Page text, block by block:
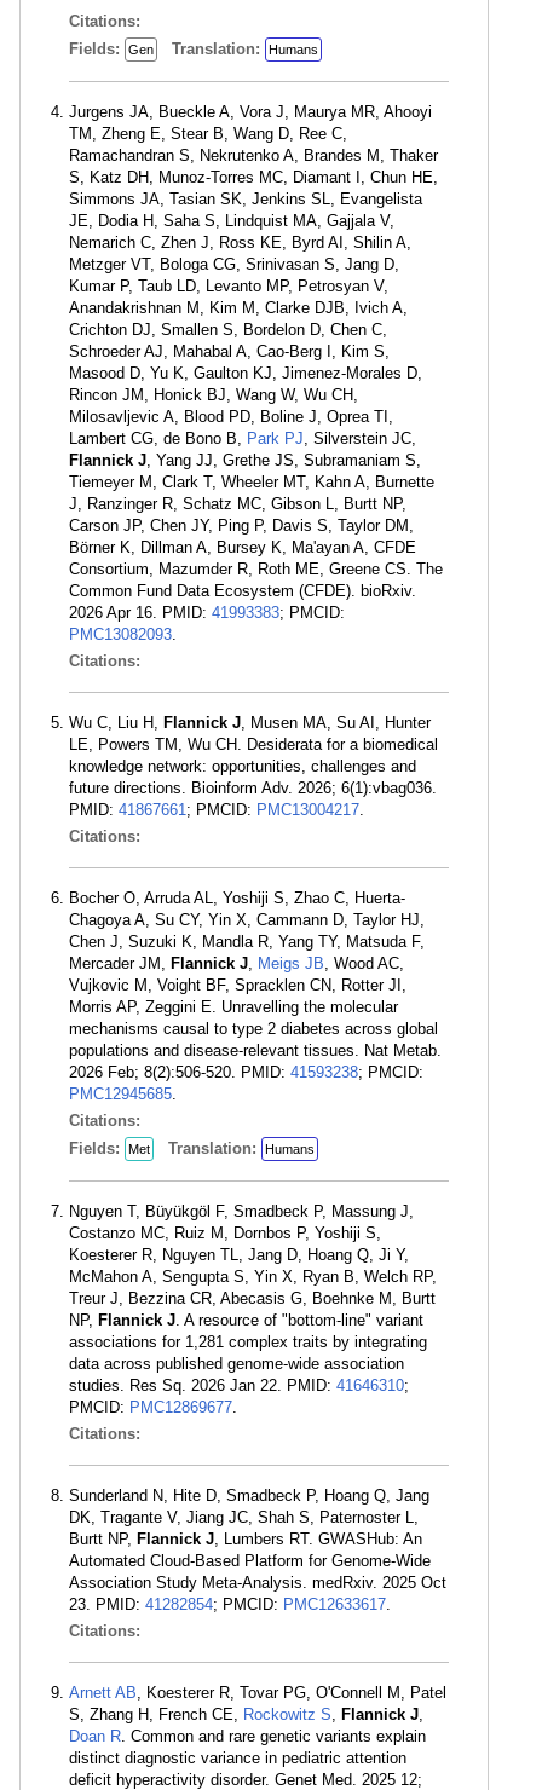
Citations:
Fields:
Gen Translation: Humans
Jurgens JA, Bueckle A, Vora J, Maurya MR, Ahooyi
TM, Zheng E, Stear B, Wang D, Ree C,
Ramachandran S, Nekrutenko A, Brandes M, Thaker
S, Katz DH, Munoz-Torres MC, Diamant I, Chun HE,
Simmons JA, Tasian SK, Jenkins SL, Evangelista
JE, Dodia H, Saha S, Lindquist MA, Gajjala V,
Nemarich C, Zhen J, Ross KE, Byrd AI, Shilin A,
Metzger VT, Bologa CG, Srinivasan S, Jang D,
Kumar P, Taub LD, Levanto MP, Petrosyan V,
Anandakrishnan M, Kim M, Clarke DJB, Ivich A,
Crichton DJ, Smallen S, Bordelon D, Chen C,
Schroeder AJ, Mahabal A, Cao-Berg I, Kim S,
Masood D, Yu K, Gaulton KJ, Jimenez-Morales D,
Rincon JM, Honick BJ, Wang W, Wu CH,
Milosavljevic A, Blood PD, Boline J, Oprea TI,
Lambert CG, de Bono B, Park PJ, Silverstein JC,
Flannick J, Yang JJ, Grethe JS, Subramaniam S,
Tiemeyer M, Clark T, Wheeler MT, Kahn A, Burnette
J, Ranzinger R, Schatz MC, Gibson L, Burtt NP,
Carson JP, Chen JY, Ping P, Davis S, Taylor DM,
Börner K, Dillman A, Bursey K, Ma'ayan A, CFDE
Consortium, Mazumder R, Roth ME, Greene CS. The
Common Fund Data Ecosystem (CFDE). bioRxiv.
2026 Apr 16. PMID: 41993383; PMCID:
PMC13082093.
Citations:
Wu C, Liu H, Flannick J, Musen MA, Su AI, Hunter
LE, Powers TM, Wu CH. Desiderata for a biomedical
knowledge network: opportunities, challenges and
future directions. Bioinform Adv. 2026; 6(1):vbag036.
PMID: 41867661; PMCID: PMC13004217.
Citations:
Bocher O, Arruda AL, Yoshiji S, Zhao C, Huerta-
Chagoya A, Su CY, Yin X, Cammann D, Taylor HJ,
Chen J, Suzuki K, Mandla R, Yang TY, Matsuda F,
Mercader JM, Flannick J, Meigs JB, Wood AC,
Vujkovic M, Voight BF, Spracklen CN, Rotter JI,
Morris AP, Zeggini E. Unravelling the molecular
mechanisms causal to type 2 diabetes across global
populations and disease-relevant tissues. Nat Metab.
2026 Feb; 8(2):506-520. PMID: 41593238; PMCID:
PMC12945685.
Citations:
Fields:
Met Translation: Humans
Nguyen T, Büyükgöl F, Smadbeck P, Massung J,
Costanzo MC, Ruiz M, Dornbos P, Yoshiji S,
Koesterer R, Nguyen TL, Jang D, Hoang Q, Ji Y,
McMahon A, Sengupta S, Yin X, Ryan B, Welch RP,
Treur J, Bezzina CR, Abecasis G, Boehnke M, Burtt
NP, Flannick J. A resource of "bottom-line" variant
associations for 1,281 complex traits by integrating
data across published genome-wide association
studies. Res Sq. 2026 Jan 22. PMID: 41646310;
PMCID: PMC12869677.
Citations:
Sunderland N, Hite D, Smadbeck P, Hoang Q, Jang
DK, Tragante V, Jiang JC, Shah S, Paternoster L,
Burtt NP, Flannick J, Lumbers RT. GWASHub: An
Automated Cloud-Based Platform for Genome-Wide
Association Study Meta-Analysis. medRxiv. 2025 Oct
23. PMID: 41282854; PMCID: PMC12633617.
Citations:
Arnett AB, Koesterer R, Tovar PG, O'Connell M, Patel
S, Zhang H, French CE, Rockowitz S, Flannick J,
Doan R. Common and rare genetic variants explain
distinct diagnostic variance in pediatric attention
deficit hyperactivity disorder. Genet Med. 2025 12;